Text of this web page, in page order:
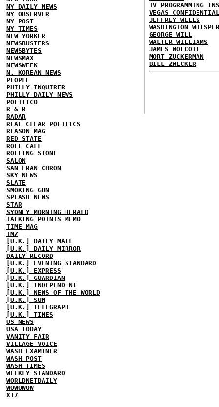
NY DAILY NEWS
NY OBSERVER
NY POST
NY TIMES
NEW YORKER
NEWSBUSTERS
NEWSBYTES
NEWSMAX
NEWSWEEK
N. KOREAN NEWS
PEOPLE
PHILLY INQUIRER
PHILLY DAILY NEWS
POLITICO
R & R
RADAR
REAL CLEAR POLITICS
REASON MAG
RED STATE
ROLL CALL
ROLLING STONE
SALON
SAN FRAN CHRON
SKY NEWS
SLATE
SMOKING GUN
SPLASH NEWS
STAR
SYDNEY MORNING HERALD
TALKING POINTS MEMO
TIME MAG
TMZ
[U.K.] DAILY MAIL
[U.K.] DAILY MIRROR
DAILY RECORD
[U.K.] EVENING STANDARD
[U.K.] EXPRESS
[U.K.] GUARDIAN
[U.K.] INDEPENDENT
[U.K.] NEWS OF THE WORLD
[U.K.] SUN
[U.K.] TELEGRAPH
[U.K.] TIMES
US NEWS
USA TODAY
VANITY FAIR
VILLAGE VOICE
WASH EXAMINER
WASH POST
WASH TIMES
WEEKLY STANDARD
WORLDNETDAILY
WOWOWOW
X17
TV PROGRAMMING
VEGAS CONFIDENTIAL
JEFFREY WELLS
WASHINGTON
GEORGE WILL
WALTER WILLIAMS
JAMES WOLCOTT
MORT ZUCKERMAN
BILL ZWECKER